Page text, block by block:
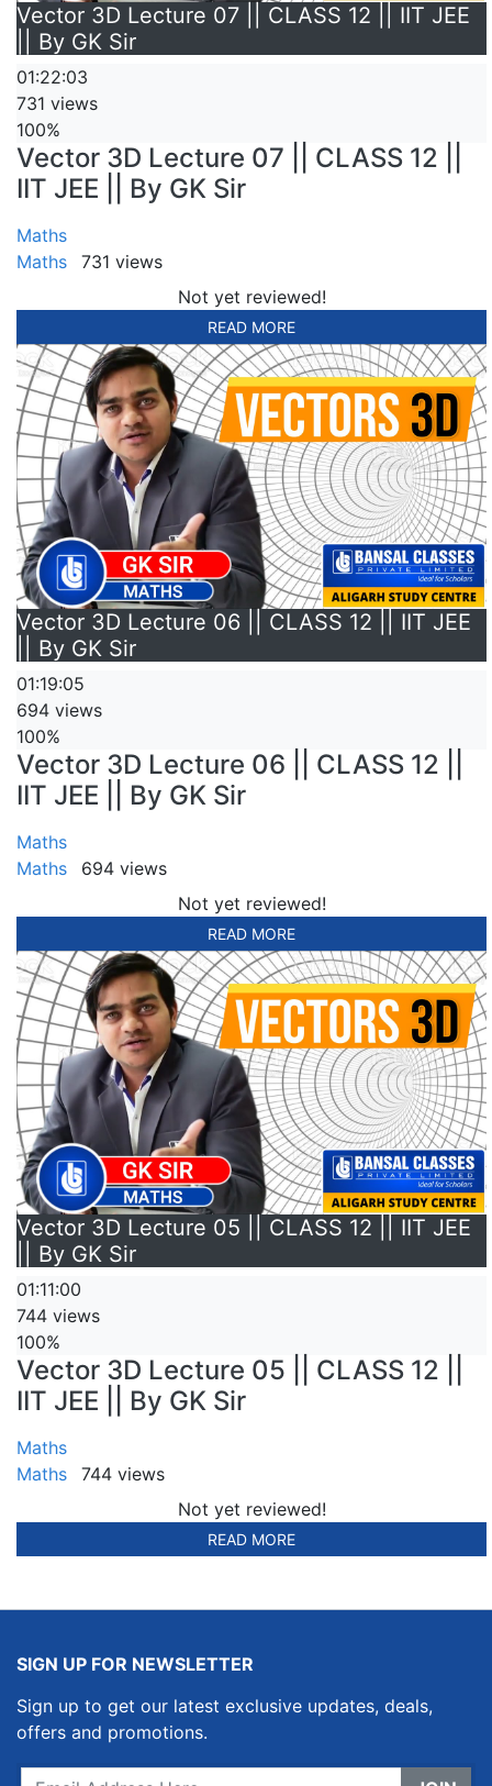
Vector 3D Lecture 07 || CLASS 12 || IIT JEE
|| By GK Sir
01:22:03
731 views
100%
Vector 3D Lecture 07 || CLASS 12 ||
IIT JEE || By GK Sir
Maths
Maths
731 views
Not yet reviewed!
READ MORE
Vector 3D Lecture 06 || CLASS 12 || IIT JEE
|| By GK Sir
01:19:05
694 views
100%
Vector 3D Lecture 06 || CLASS 12 ||
IIT JEE || By GK Sir
Maths
Maths
694 views
Not yet reviewed!
READ MORE
Vector 3D Lecture 05 || CLASS 12 || IIT JEE
|| By GK Sir
01:11:00
744 views
100%
Vector 3D Lecture 05 || CLASS 12 ||
IIT JEE || By GK Sir
Maths
Maths
744 views
Not yet reviewed!
READ MORE
SIGN UP FOR NEWSLETTER
Sign up to get our latest exclusive updates, deals,
offers and promotions.